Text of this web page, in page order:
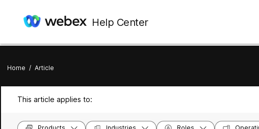
Help Center
Home / Article
This article applies to: